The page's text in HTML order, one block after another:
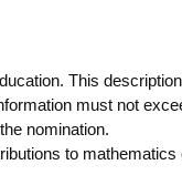
This
must not
nomination.
to